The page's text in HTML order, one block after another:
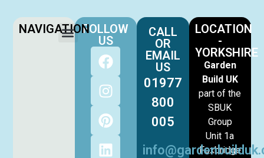
LOCATION
-
YORKSHIRE
Garden
Build UK
part of the
SBUK
Group
Unit 1a
Foxbridge
CALL
OR
EMAIL
US
01977
800
005
FOLLOW
US
NAVIGATION